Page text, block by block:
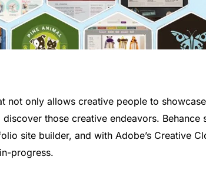
not only allows creative people to
those creative endeavors. Behance
site builder, and with Adobe’s Creative
progress.